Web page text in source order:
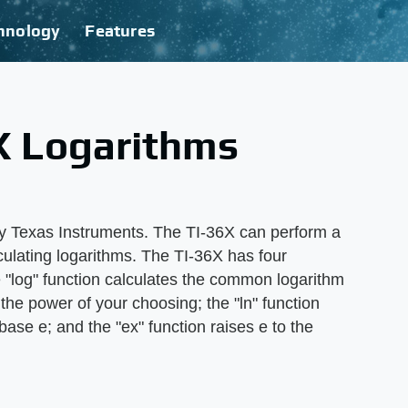
Features
Logarithms
Instruments. The TI-36X can perform a
logarithms. The TI-36X has four
function calculates the common logarithm
power of your choosing; the "ln" function
e; and the "ex" function raises e to the